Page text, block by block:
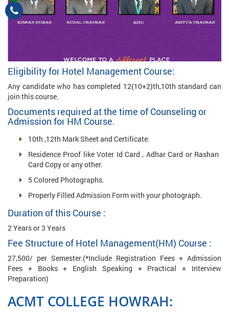
Eligibility for Hotel Management Course:
Any candidate who has completed 12(10+2)th,10th standard can
join this course.
Documents required at the time of Counseling or
Admission for HM Course.
10th ,12th Mark Sheet and Certificate.
Residence Proof like Voter Id Card , Adhar Card or Rashan
Card Copy or any other.
5 Colored Photographs.
Properly Filled Admission Form with your photograph.
Duration of this Course :
2 Years or 3 Years
Fee Structure of Hotel Management(HM) Course :
27,500/ per Semester.(*Include Registration Fees + Admission
Fees + Books + English Speaking + Practical + Interview
Preparation)
ACMT COLLEGE HOWRAH: